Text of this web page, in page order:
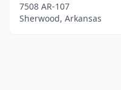
7508 AR-107
Sherwood, Arkansas